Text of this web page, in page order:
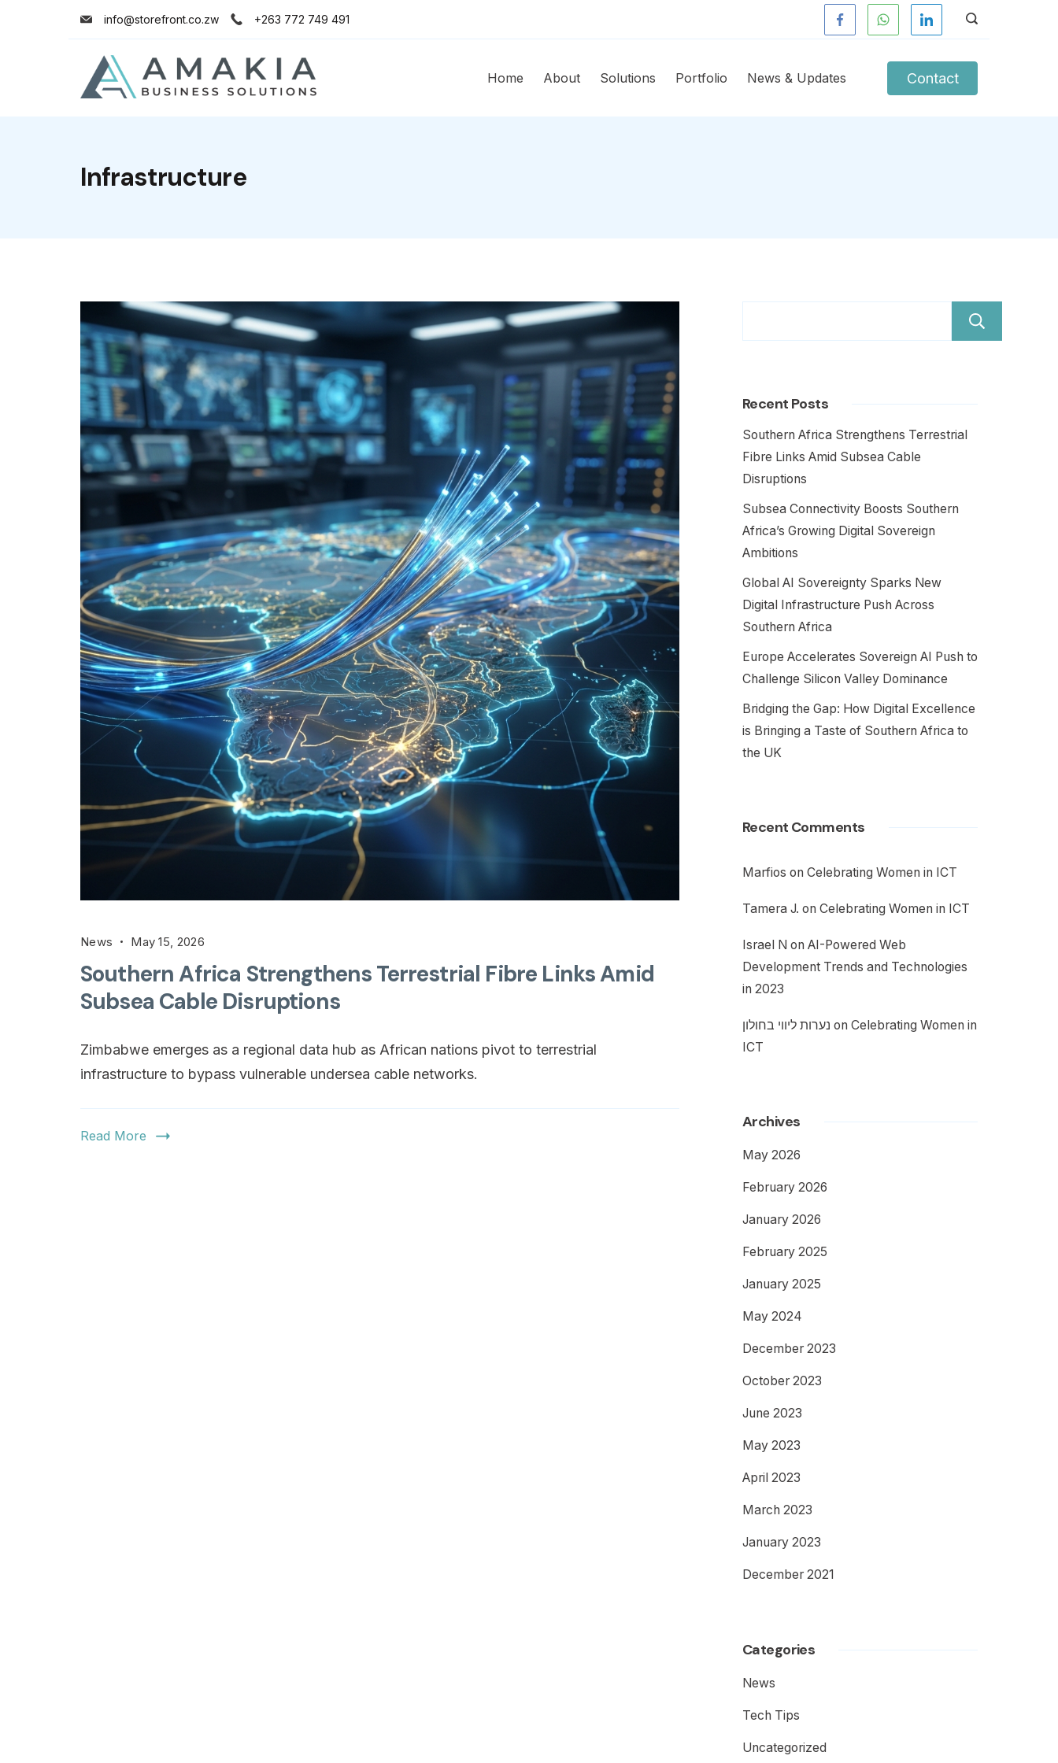
info@storefront.co.zw +263 772 749 491
Home About Solutions Portfolio News & Updates Contact
Infrastructure
News May 15, 2026
Southern Africa Strengthens Terrestrial Fibre Links Amid
Subsea Cable Disruptions
Zimbabwe emerges as a regional data hub as African nations pivot to terrestrial
infrastructure to bypass vulnerable undersea cable networks.
Read More
Recent Posts
Southern Africa Strengthens Terrestrial
Fibre Links Amid Subsea Cable
Disruptions
Subsea Connectivity Boosts Southern
Africa’s Growing Digital Sovereign
Ambitions
Global AI Sovereignty Sparks New
Digital Infrastructure Push Across
Southern Africa
Europe Accelerates Sovereign AI Push to
Challenge Silicon Valley Dominance
Bridging the Gap: How Digital Excellence
is Bringing a Taste of Southern Africa to
the UK
Recent Comments
Marfios on Celebrating Women in ICT
Tamera J. on Celebrating Women in ICT
Israel N on AI-Powered Web
Development Trends and Technologies
in 2023
נערות ליווי בחולון on Celebrating Women in
ICT
Archives
May 2026
February 2026
January 2026
February 2025
January 2025
May 2024
December 2023
October 2023
June 2023
May 2023
April 2023
March 2023
January 2023
December 2021
Categories
News
Tech Tips
Uncategorized